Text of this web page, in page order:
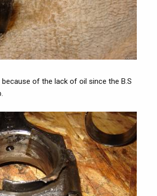
of the lack of oil since the B.S